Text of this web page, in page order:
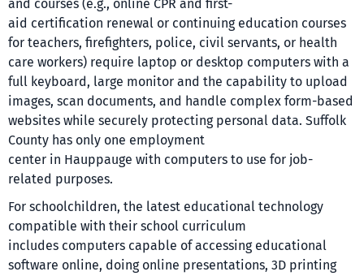
and courses (e.g., online CPR and first-
aid certification renewal or continuing education courses
for teachers, firefighters, police, civil servants, or health
care workers) require laptop or desktop computers with a
full keyboard, large monitor and the capability to upload
images, scan documents, and handle complex form-based
websites while securely protecting personal data. Suffolk
County has only one employment
center in Hauppauge with computers to use for job-
related purposes.
For schoolchildren, the latest educational technology
compatible with their school curriculum
includes computers capable of accessing educational
software online, doing online presentations, 3D printing